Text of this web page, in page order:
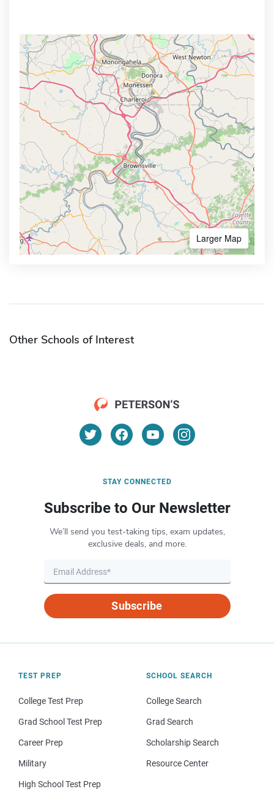
Larger Map
Other Schools of Interest
STAY CONNECTED
Subscribe to Our Newsletter
We’ll send you test-taking tips, exam updates,
exclusive deals, and more.
Subscribe
TEST PREP
College Test Prep
Grad School Test Prep
Career Prep
Military
High School Test Prep
SCHOOL SEARCH
College Search
Grad Search
Scholarship Search
Resource Center